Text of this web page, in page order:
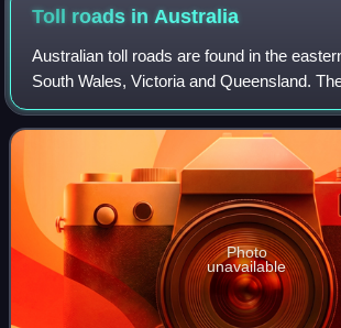
Toll roads in Australia
Australian toll roads are found in the
South Wales, Victoria and Queensland.
roads in Australia are in Sydney, but there
roads in Melbourne, Br
Photo
unavailable